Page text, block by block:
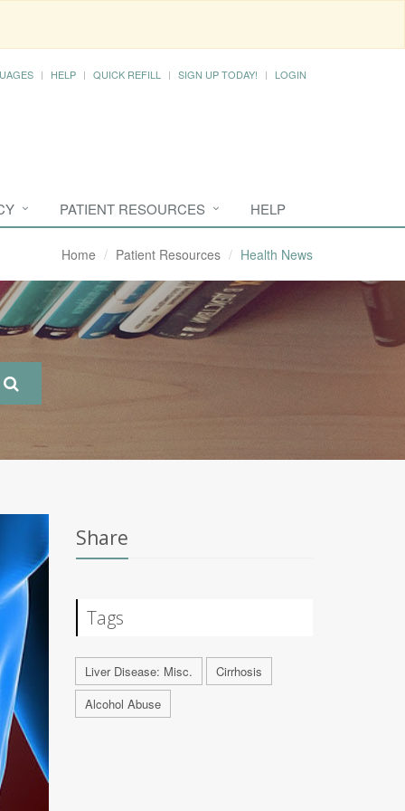
HELP QUICK REFILL SIGN UP TODAY! LOGIN
PATIENT RESOURCES HELP
Home Patient Resources Health News
Share
Tags
Liver Disease: Misc.
Cirrhosis
Alcohol Abuse